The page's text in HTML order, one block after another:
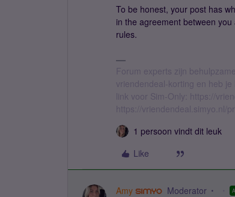
To be honest, your post has
in the agreement between
rules.
Forum experts zijn
vriendendeal-korting en heb
link voor Sim-Only: https://
https://vriendendeal.simyo.nl/
1 persoon vindt dit leuk
Like
Amy Moderator